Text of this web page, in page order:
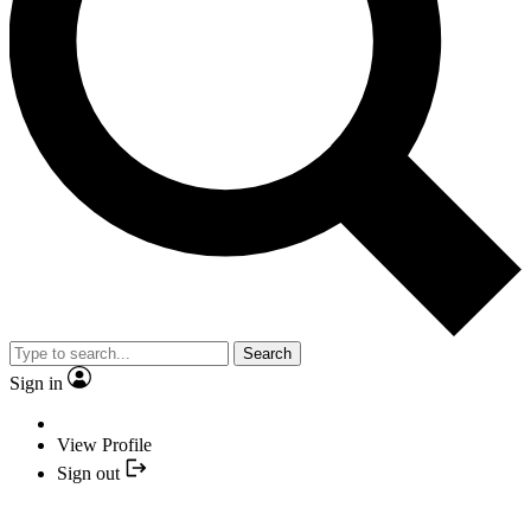
Search
Sign in
View Profile
Sign out